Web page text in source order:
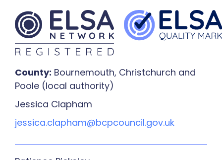
County: Bournemouth, Christchurch and
Poole (local authority)
Jessica Clapham
jessica.clapham@bcpcouncil.gov.uk